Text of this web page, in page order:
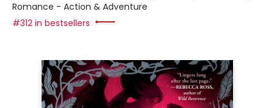
Romance - Action & Adventure
#312 in bestsellers